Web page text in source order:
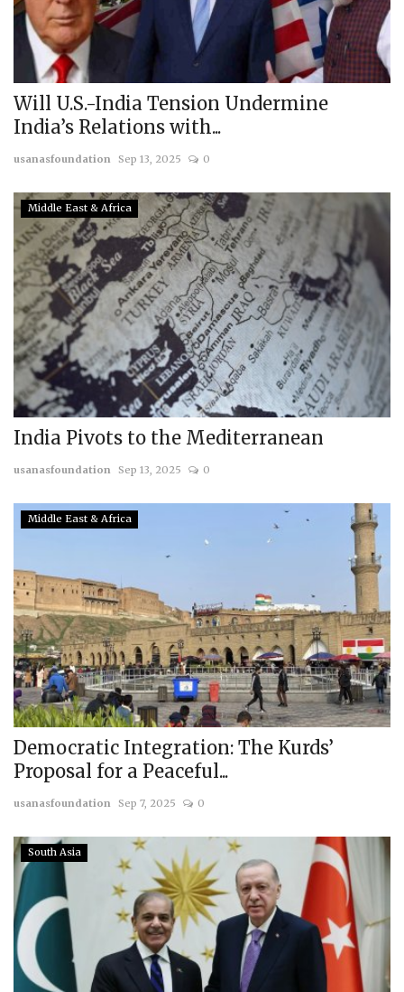
Will U.S.-India Tension Undermine
India’s Relations with...
usanasfoundation Sep 13, 2025 0
Middle East & Africa
India Pivots to the Mediterranean
usanasfoundation Sep 13, 2025 0
Middle East & Africa
Democratic Integration: The Kurds’
Proposal for a Peaceful...
usanasfoundation Sep 7, 2025 0
South Asia